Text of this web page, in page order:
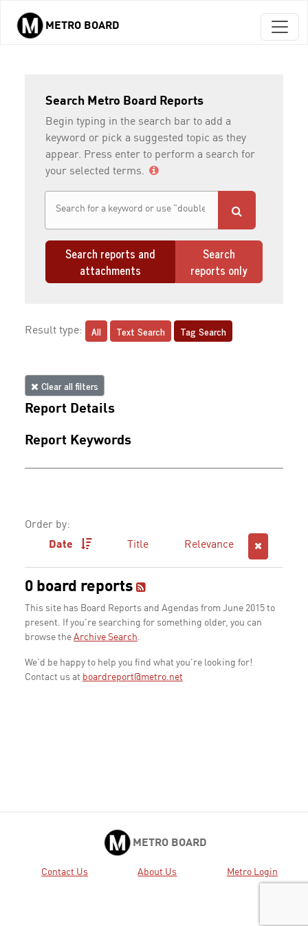
Skip to main content
METRO BOARD
Search Metro Board Reports
Begin typing in the search bar to add a
keyword or pick a suggested topic as they
appear. Press enter to perform a search for
your selected terms.
Search reports and
attachments
Search
reports only
Result type: All Text Search Tag Search
Clear all filters
Report Details
Report Keywords
Order by:
Date
Title Relevance
0 board reports
This site has Board Reports and Agendas from June 2015 to
present. If you're searching for something older, you can
browse the Archive Search.
We'd be happy to help you find what you're looking for!
Contact us at boardreport@metro.net
METRO BOARD
Contact Us About Us Metro Login